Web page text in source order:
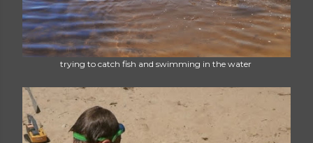
trying to catch fish and swimming in the water